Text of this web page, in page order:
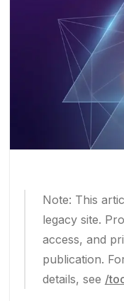
Note: This
legacy site.
access, and
publication.
details, see /